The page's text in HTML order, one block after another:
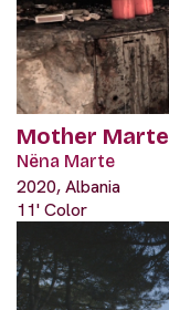
Mother Marte
Nëna Marte
2020, Albania
11' Color